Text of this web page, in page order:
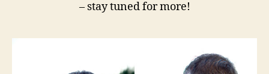
– stay tuned for more!